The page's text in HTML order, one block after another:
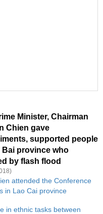
Minister, Chairman
Chien gave
supported people
Bai province who
by flash flood
attended the Conference
in Lao Cai province
in ethnic tasks between